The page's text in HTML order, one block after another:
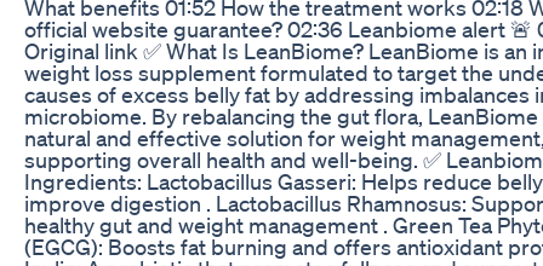
What benefits 01:52 How the treatment works 02:18
official website guarantee? 02:36 Leanbiome alert 🚨
Original link ✅ What Is LeanBiome? LeanBiome is an
weight loss supplement formulated to target the
causes of excess belly fat by addressing imbalances
microbiome. By rebalancing the gut flora,
natural and effective solution for weight
supporting overall health and well-being. ✅
Ingredients: Lactobacillus Gasseri: Helps reduce
improve digestion . Lactobacillus Rhamnosus:
healthy gut and weight management . Green Tea
(EGCG): Boosts fat burning and offers antioxidant